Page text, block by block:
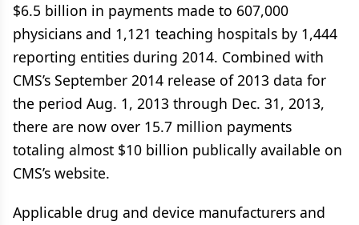
$6.5 billion in payments made to 607,000
physicians and 1,121 teaching hospitals by 1,444
reporting entities during 2014. Combined with
CMS’s September 2014 release of 2013 data for
the period Aug. 1, 2013 through Dec. 31, 2013,
there are now over 15.7 million payments
totaling almost $10 billion publically available on
CMS’s website.
Applicable drug and device manufacturers and